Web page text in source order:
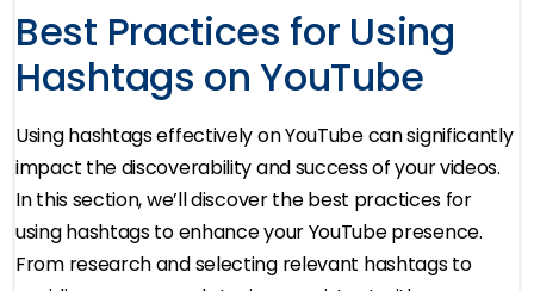
Best Practices for Using
Hashtags on YouTube
Using hashtags effectively on YouTube can significantly
impact the discoverability and success of your videos.
In this section, we’ll discover the best practices for
using hashtags to enhance your YouTube presence.
From research and selecting relevant hashtags to